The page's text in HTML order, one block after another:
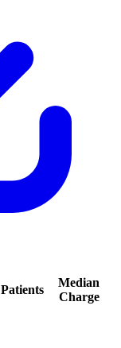
Patients
Median
Charge